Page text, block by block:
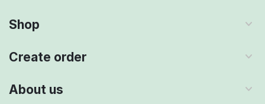
Shop
Create order
About us